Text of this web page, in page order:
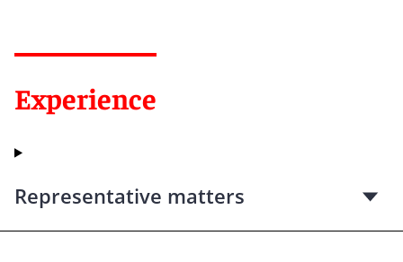
Experience
Representative matters